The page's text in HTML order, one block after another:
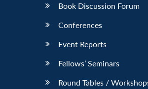
Book Discussion Forum
Conferences
Event Reports
Fellows’ Seminars
Round Tables /